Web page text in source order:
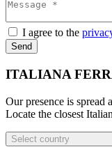
I agree to the
Send
ITALIANA
Our presence is spread
Locate the closest
Select country